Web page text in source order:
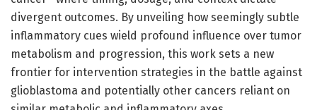
divergent outcomes. By unveiling how seemingly subtle
inflammatory cues wield profound influence over tumor
metabolism and progression, this work sets a new
frontier for intervention strategies in the battle against
glioblastoma and potentially other cancers reliant on